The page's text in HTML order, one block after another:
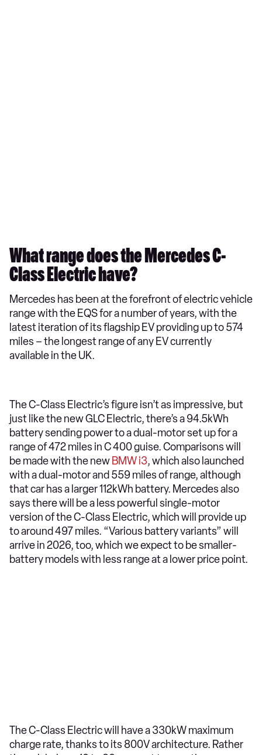
What range does the Mercedes C-
Class Electric have?
Mercedes has been at the forefront of electric vehicle
range with the EQS for a number of years, with the
latest iteration of its flagship EV providing up to 574
miles – the longest range of any EV currently
available in the UK.
The C-Class Electric’s figure isn’t as impressive, but
just like the new GLC Electric, there’s a 94.5kWh
battery sending power to a dual-motor set up for a
range of 472 miles in C 400 guise. Comparisons will
be made with the new BMW i3, which also launched
with a dual-motor and 559 miles of range, although
that car has a larger 112kWh battery. Mercedes also
says there will be a less powerful single-motor
version of the C-Class Electric, which will provide up
to around 497 miles. “Various battery variants” will
arrive in 2026, too, which we expect to be smaller-
battery models with less range at a lower price point.
The C-Class Electric will have a 330kW maximum
charge rate, thanks to its 800V architecture. Rather